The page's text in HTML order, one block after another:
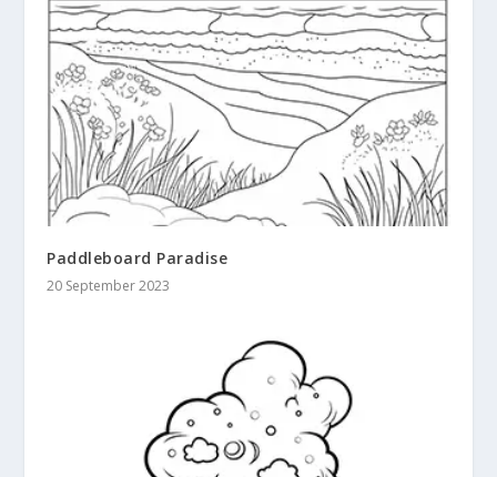
Paddleboard Paradise
20 September 2023